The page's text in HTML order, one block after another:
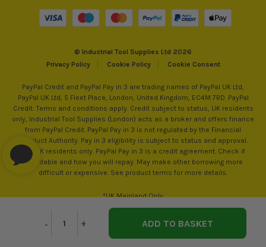
Decrease
Quantity
- Increase
Quantity
+
ITS are an authorised stockist of Unicrimp Products, we
only sell 100% genuine Power Tools and Accessories, so you
can trust us for all the tools you need!
© Industrial Tool Supplies Ltd 2026
Privacy Policy
Cookie Policy Cookie Consent
PayPal Credit and PayPal Pay in 3 are trading names of PayPal UK Ltd,
PayPal UK Ltd, 5 Fleet Place, London, United Kingdom, EC4M 7RD. PayPal
Credit: Terms and conditions apply. Credit subject to status, UK residents
only, Industrial Tool Supplies (London) acts as a broker and offers finance
from PayPal Credit. PayPal Pay in 3 is not regulated by the Financial
Conduct Authority. Pay in 3 eligibility is subject to status and approval.
18+. UK residents only. PayPal Pay in 3 is a credit agreement. Check if
affordable and how you will repay. May make other borrowing more
difficult or expensive. See product terms for more details.
*UK Mainland Only